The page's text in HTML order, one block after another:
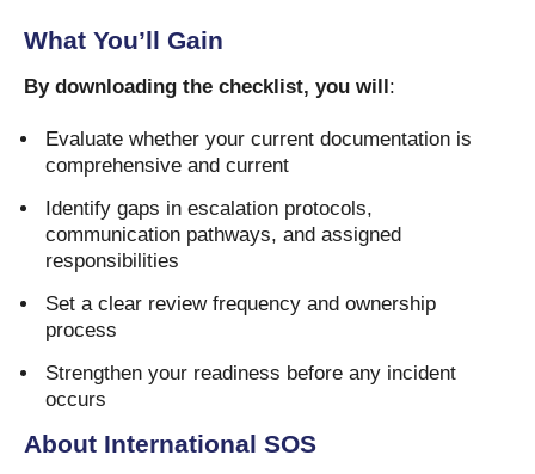
What You’ll Gain
By downloading the checklist, you will :
Evaluate whether your current documentation is
comprehensive and current
Identify gaps in escalation protocols,
communication pathways, and assigned
responsibilities
Set a clear review frequency and ownership
process
Strengthen your readiness before any incident
occurs
About International SOS